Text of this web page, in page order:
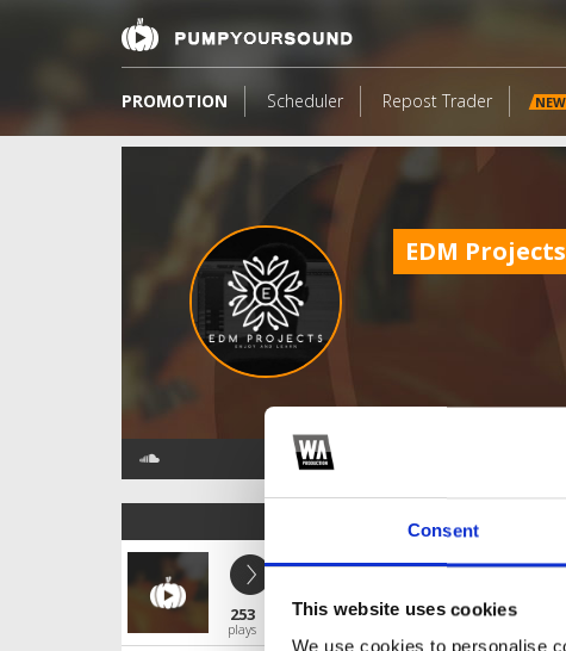
Consent
This website uses cookies
We use cookies to personalise
PROMOTION Scheduler Repost Trader NEW
EDM Projects
253
plays
FREE Deep House # 1
Profile Share